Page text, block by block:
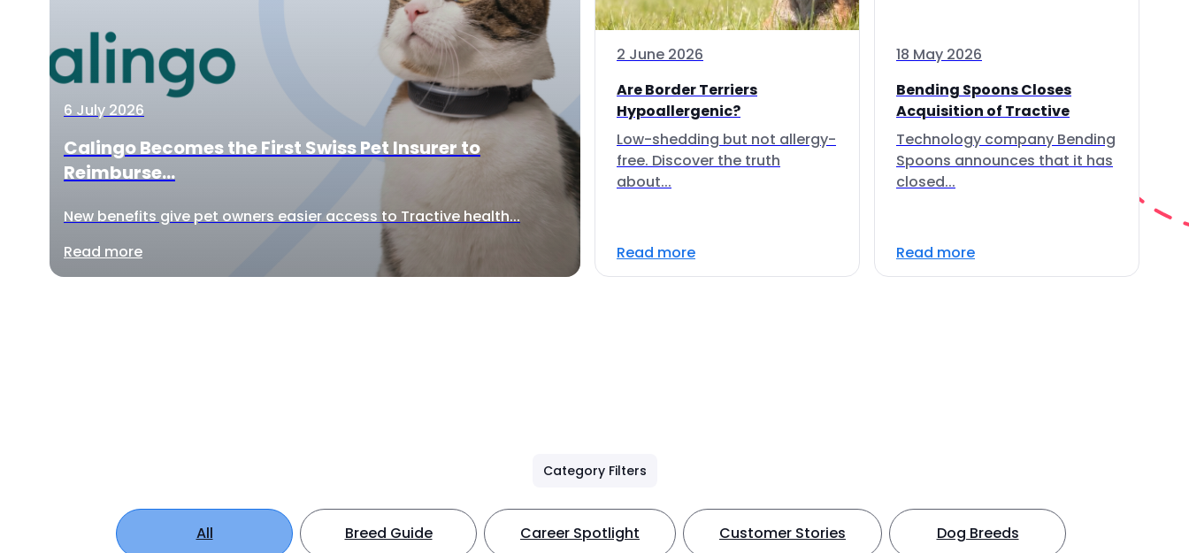
6 July 2026
Calingo Becomes the First Swiss Pet Insurer to
Reimburse...
New benefits give pet owners easier access to Tractive health...
Read more
2 June 2026
Are Border Terriers
Hypoallergenic?
Low-shedding but not allergy-
free. Discover the truth
about...
Read more
18 May 2026
Bending Spoons Closes
Acquisition of Tractive
Technology company Bending
Spoons announces that it has
closed...
Read more
Category Filters
All Breed Guide Career Spotlight Customer Stories Dog Breeds